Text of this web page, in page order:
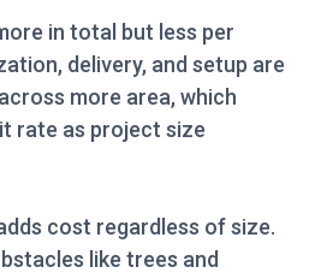
in total but less per
delivery, and setup are
more area, which
rate as project size
cost regardless of size.
like trees and